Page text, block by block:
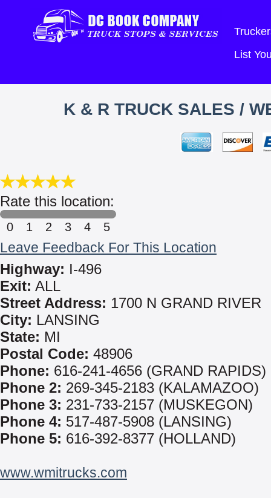
List
K & R TRUCK SALES /
Rate this location:
0 1 2 3 4 5
Leave Feedback For This Location
Highway: I-496
Exit: ALL
Street Address: 1700 N GRAND RIVER
City: LANSING
State: MI
Postal Code: 48906
Phone: 616-241-4656 (GRAND RAPIDS)
Phone 2: 269-345-2183 (KALAMAZOO)
Phone 3: 231-733-2157 (MUSKEGON)
Phone 4: 517-487-5908 (LANSING)
Phone 5: 616-392-8377 (HOLLAND)
www.wmitrucks.com